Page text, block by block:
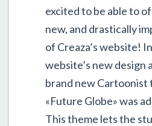
excited to be able to
new, and drastically
of Creaza’s website!
website’s new design
brand new Cartoonist
«Future Globe» was
This theme lets the